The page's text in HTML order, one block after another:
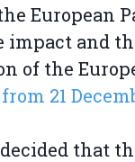
European
impact and
of the
21
that